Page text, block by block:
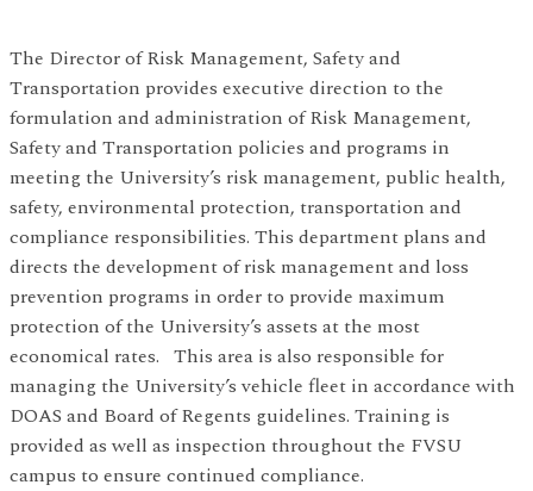
The Director of Risk Management, Safety and
Transportation provides executive direction to the
formulation and administration of Risk Management,
Safety and Transportation policies and programs in
meeting the University’s risk management, public health,
safety, environmental protection, transportation and
compliance responsibilities. This department plans and
directs the development of risk management and loss
prevention programs in order to provide maximum
protection of the University’s assets at the most
economical rates. This area is also responsible for
managing the University’s vehicle fleet in accordance with
DOAS and Board of Regents guidelines. Training is
provided as well as inspection throughout the FVSU
campus to ensure continued compliance.